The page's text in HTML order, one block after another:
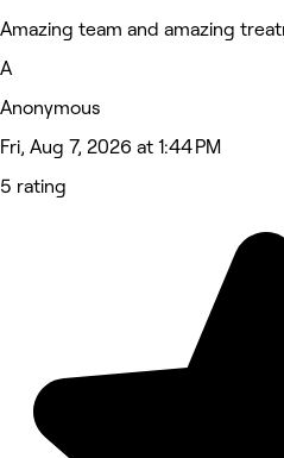
Amazing team and amazing
A
Anonymous
Fri, Aug 7, 2026 at 1:44 PM
5 rating